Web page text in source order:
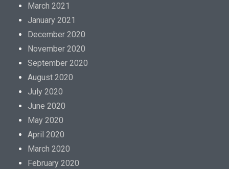
March 2021
January 2021
December 2020
November 2020
September 2020
August 2020
July 2020
June 2020
May 2020
April 2020
March 2020
February 2020